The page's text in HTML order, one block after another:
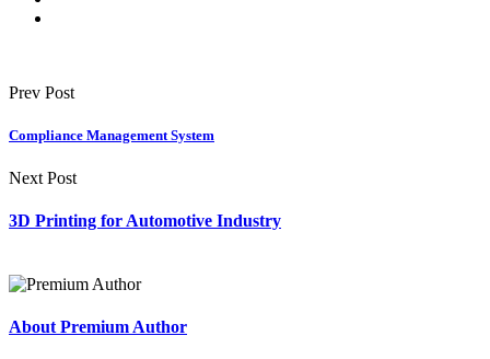
Prev Post
Compliance Management System
Next Post
3D Printing for Automotive Industry
About Premium Author